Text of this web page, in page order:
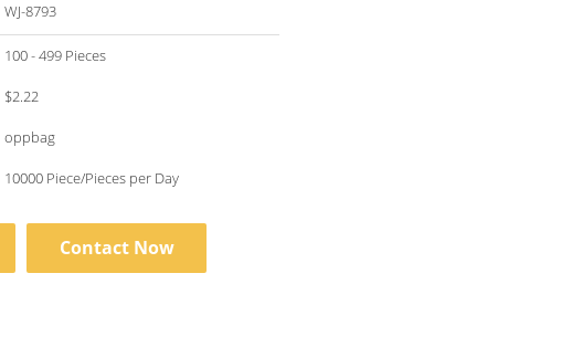
WJ-8793
100 - 499 Pieces
$2.22
oppbag
10000 Piece/Pieces per Day
Contact Now